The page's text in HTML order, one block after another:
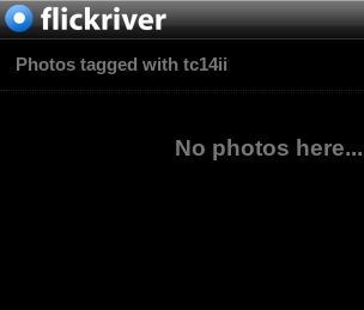
Photos tagged with tc14ii
No photos here...